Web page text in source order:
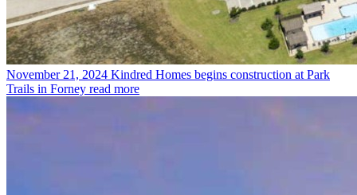
November 21, 2024 Kindred Homes begins construction at Park
Trails in Forney read more